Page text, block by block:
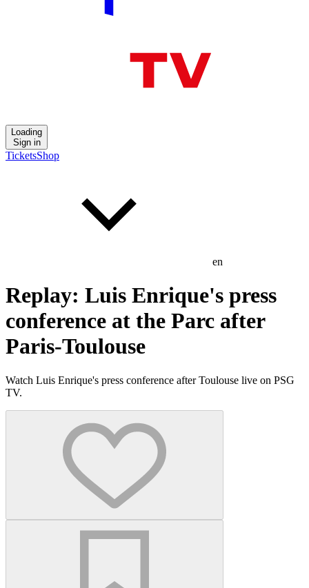
Loading
Sign in
TicketsShop
en
Replay: Luis Enrique's press
conference at the Parc after
Paris-Toulouse
Watch Luis Enrique's press conference after Toulouse live on PSG
TV.